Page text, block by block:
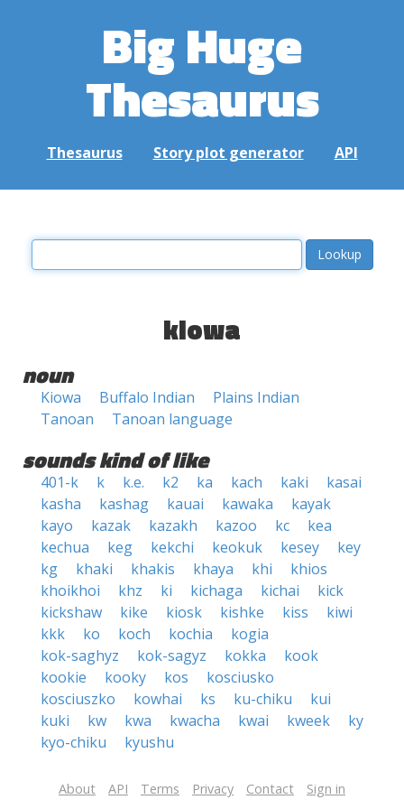
Big Huge
Thesaurus
Thesaurus Story plot generator API
kiowa
noun
Kiowa Buffalo Indian
Plains Indian
Tanoan
Tanoan language
sounds kind of like
401-k k k.e. k2 ka kach kaki
kasai
kasha
kashag kauai kawaka
kayak
kayo
kazak kazakh kazoo kc
kea
kechua
keg kekchi keokuk kesey
key
kg
khaki khakis khaya khi
khios
khoikhoi
khz ki kichaga kichai
kick
kickshaw
kike kiosk kishke kiss
kiwi
kkk
ko koch kochia
kogia
kok-saghyz
kok-sagyz kokka
kook
kookie
kooky kos
kosciusko
kosciuszko
kowhai ks ku-chiku
kui
kuki
kw kwa kwacha kwai kweek
ky
kyo-chiku
kyushu
About API Terms Privacy Contact Sign in